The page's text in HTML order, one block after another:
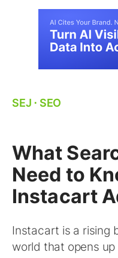
SEJ ⋅ SEO
What
Need to
Instacart
Instacart is a rising
world that opens